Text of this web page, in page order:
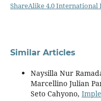
ShareAlike 4.0 International
Similar Articles
Naysilla Nur
Marcellino Julian
Seto Cahyono,